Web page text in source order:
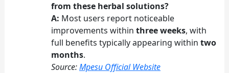
from these herbal solutions?
A: Most users report noticeable
improvements within three weeks, with
full benefits typically appearing within two
months.
Source:Mpesu Official Website